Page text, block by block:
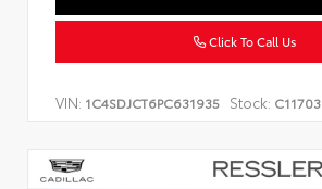
Click To Call Us
VIN: 1C4SDJCT6PC631935 Stock: C11703